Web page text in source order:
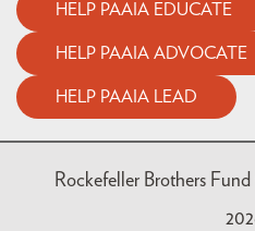
HELP PAAIA EDUCATE
HELP PAAIA ADVOCATE
HELP PAAIA LEAD
Rockefeller Brothers